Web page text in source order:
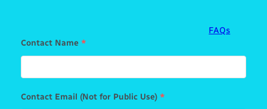
FAQs
Contact Name *
Contact Email (Not for Public Use) *